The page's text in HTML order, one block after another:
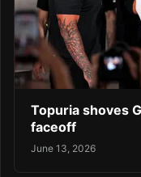
Topuria shoves
faceoff
June 13, 2026